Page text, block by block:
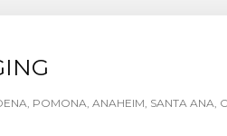
POMONA, ANAHEIM, SANTA ANA,